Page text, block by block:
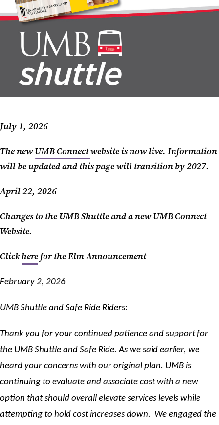
July 1, 2026
The newUMB Connectwebsite is now live. Information
will be updated and this page will transition by 2027.
April 22, 2026
Changes to the UMB Shuttle and a new UMB Connect
Website.
Clickherefor the Elm Announcement
February 2, 2026
UMB Shuttle and Safe Ride Riders:
Thank you for your continued patience and support for
the UMB Shuttle and Safe Ride. As we said earlier, we
heard your concerns with our original plan. UMB is
continuing to evaluate and associate cost with a new
option that should overall elevate services levels while
attempting to hold cost increases down. We engaged the